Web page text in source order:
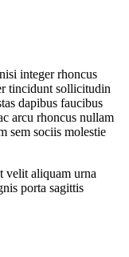
integer rhoncus
tincidunt sollicitudin
dapibus faucibus
arcu rhoncus nullam
sem sociis molestie
velit aliquam urna
porta sagittis